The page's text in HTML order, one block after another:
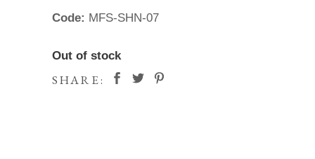
Code: MFS-SHN-07
Out of stock
SHARE: